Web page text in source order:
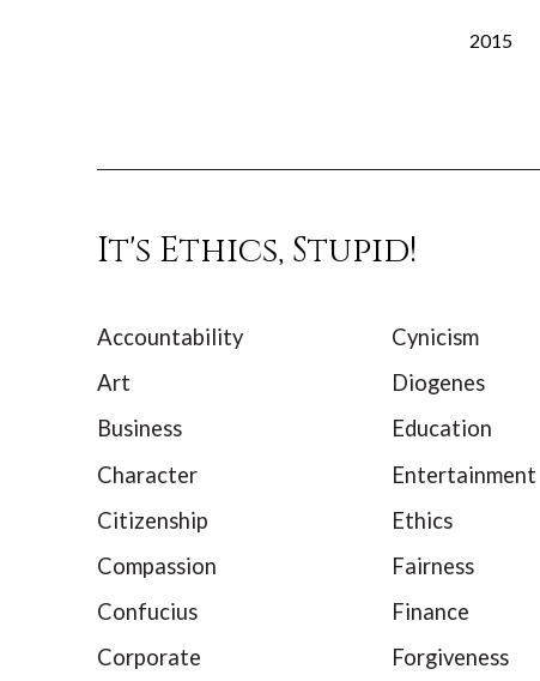
2015
It's Ethics, Stupid!
Accountability
Art
Business
Character
Citizenship
Compassion
Confucius
Corporate
Cynicism
Diogenes
Education
Entertainment
Ethics
Fairness
Finance
Forgiveness